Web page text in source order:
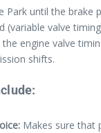
until the brake
(variable valve
engine valve
shifts.
Makes sure that